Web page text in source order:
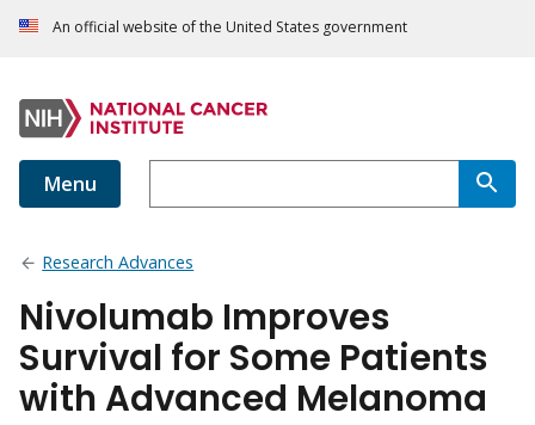
An official website of the United States government
Menu
Research Advances
Nivolumab Improves
Survival for Some Patients
with Advanced Melanoma